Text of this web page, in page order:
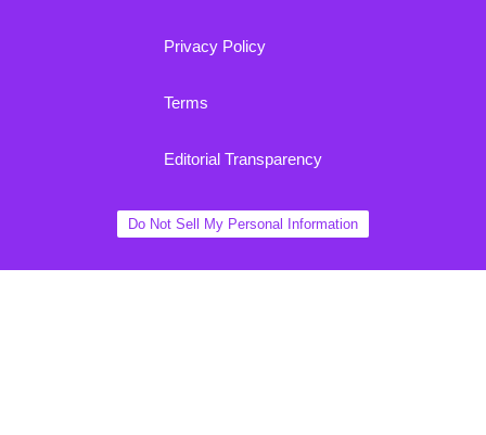
Privacy Policy
Terms
Editorial Transparency
Do Not Sell My Personal Information